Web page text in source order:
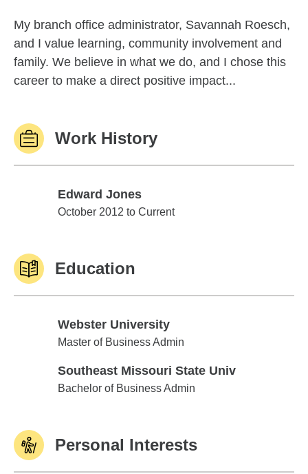
My branch office administrator, Savannah Roesch,
and I value learning, community involvement and
family. We believe in what we do, and I chose this
career to make a direct positive impact...
Work History
Edward Jones
Edward Jones
October 2012 to Current
Education
Webster University
Webster University
Master of Business Admin
Southeast Missouri State Univ
Southeast Missouri State Univ
Bachelor of Business Admin
Personal Interests